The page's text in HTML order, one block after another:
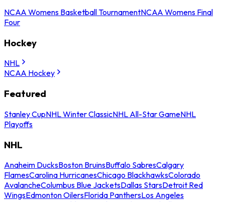
NCAA Womens Basketball TournamentNCAA Womens Final
Four
Hockey
NHL
NCAA Hockey
Featured
Stanley CupNHL Winter ClassicNHL All-Star GameNHL
Playoffs
NHL
Anaheim DucksBoston BruinsBuffalo SabresCalgary
FlamesCarolina HurricanesChicago BlackhawksColorado
AvalancheColumbus Blue JacketsDallas StarsDetroit Red
WingsEdmonton OilersFlorida PanthersLos Angeles